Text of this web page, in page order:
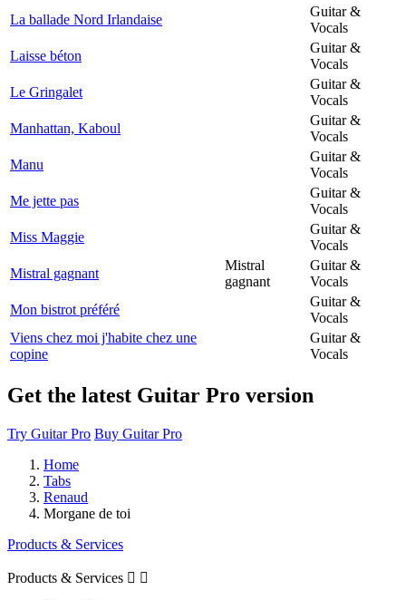
La ballade Nord Irlandaise
Guitar &
Vocals
Laisse béton
Guitar &
Vocals
Le Gringalet
Guitar &
Vocals
Manhattan, Kaboul
Guitar &
Vocals
Manu
Guitar &
Vocals
Me jette pas
Guitar &
Vocals
Miss Maggie
Guitar &
Vocals
Mistral gagnant
Mistral
gagnant
Guitar &
Vocals
Mon bistrot préféré
Guitar &
Vocals
Viens chez moi j'habite chez une
copine
Guitar &
Vocals
Get the latest Guitar Pro version
Try Guitar Pro Buy Guitar Pro
Home
Tabs
Renaud
Morgane de toi
Products & Services
Products & Services  